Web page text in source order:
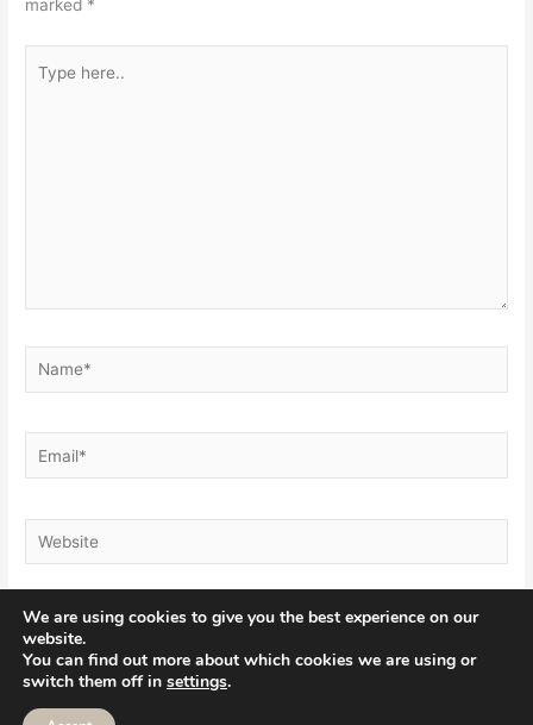
marked *
here..
Name*
Email*
Website
We are using cookies to give you the best experience on our
website.
You can find out more about which cookies we are using or
switch them off in settings.